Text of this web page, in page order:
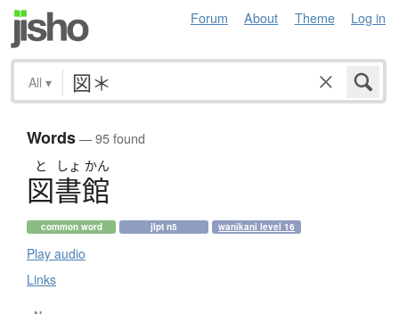
Forum About Theme Log in
All ▾
Words— 95 found
と しょ かん
図書館
common word jlpt n5 wanikani level 16
Play audio
Links